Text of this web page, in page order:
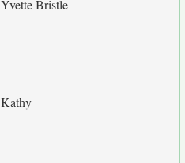
Yvette Bristle
Kathy